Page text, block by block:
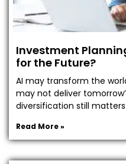
Investment
for the Future?
AI may transform the
may not deliver
diversification still
Read More »